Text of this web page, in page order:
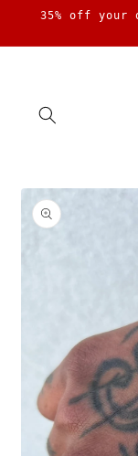
Skip to
35% off
Skip to
product
information